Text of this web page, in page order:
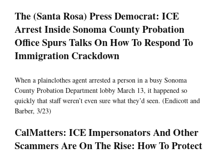
The (Santa Rosa) Press Democrat: ICE
Arrest Inside Sonoma County Probation
Office Spurs Talks On How To Respond To
Immigration Crackdown
When a plainclothes agent arrested a person in a busy Sonoma
County Probation Department lobby March 13, it happened so
quickly that staff weren’t even sure what they’d seen. (Endicott and
Barber, 3/23)
CalMatters: ICE Impersonators And Other
Scammers Are On The Rise: How To Protect